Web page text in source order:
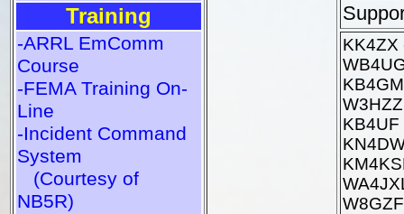
Training
-ARRL EmComm
Course
-FEMA Training On-
Line
-Incident Command
System
(Courtesy of
NB5R)
KK4ZX
KB4UF